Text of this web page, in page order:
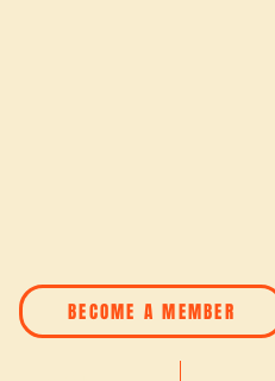
BECOME A MEMBER